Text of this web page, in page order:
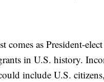
comes as President-
in U.S. history.
include U.S.